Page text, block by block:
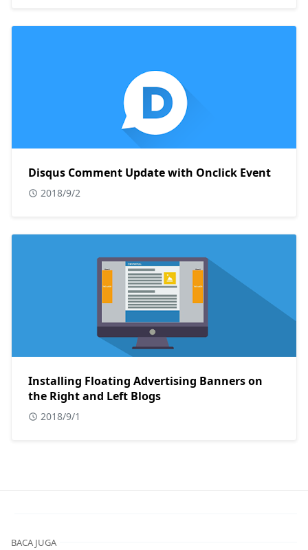
Disqus Comment Update with Onclick Event
2018/9/2
Installing Floating Advertising Banners on
the Right and Left Blogs
2018/9/1
BACA JUGA